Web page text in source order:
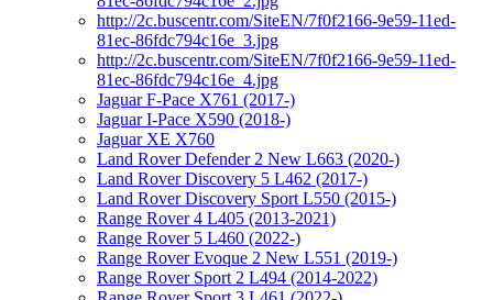
http://2c.buscentr.com/SiteEN/7f0f2166-9e59-11ed-
81ec-86fdc794c16e_3.jpg
http://2c.buscentr.com/SiteEN/7f0f2166-9e59-11ed-
81ec-86fdc794c16e_4.jpg
Jaguar F-Pace X761 (2017-)
Jaguar I-Pace X590 (2018-)
Jaguar XE X760
Land Rover Defender 2 New L663 (2020-)
Land Rover Discovery 5 L462 (2017-)
Land Rover Discovery Sport L550 (2015-)
Range Rover 4 L405 (2013-2021)
Range Rover 5 L460 (2022-)
Range Rover Evoque 2 New L551 (2019-)
Range Rover Sport 2 L494 (2014-2022)